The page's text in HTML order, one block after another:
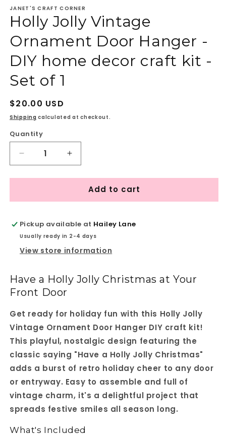
JANET'S CRAFT CORNER
Holly Jolly Vintage
Ornament Door Hanger -
DIY home decor craft kit -
Set of 1
Regular
price
$20.00 USD
Shipping calculated at checkout.
Quantity
Quantity
Decrease
quantity
for
Jolly
Ornament
Door
Hanger
-
decor
craft
-
Set
of
Increase
quantity
for
Holly
Jolly
Ornament
Door
Hanger
-
home
decor
-
Set
of
Add to cart
Pickup available at Hailey Lane
Usually ready in 2-4 days
View store information
Have a Holly Jolly Christmas at Your
Front Door
Get ready for holiday fun with this Holly Jolly
Vintage Ornament Door Hanger DIY craft kit!
This playful, nostalgic design featuring the
classic saying "Have a Holly Jolly Christmas"
adds a burst of retro holiday cheer to any door
or entryway. Easy to assemble and full of
vintage charm, it's a delightful project that
spreads festive smiles all season long.
What's Included